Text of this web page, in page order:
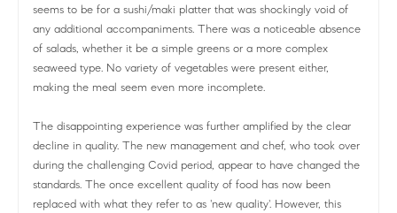
seems to be for a sushi/maki platter that was shockingly void of
any additional accompaniments. There was a noticeable absence
of salads, whether it be a simple greens or a more complex
seaweed type. No variety of vegetables were present either,
making the meal seem even more incomplete.
The disappointing experience was further amplified by the clear
decline in quality. The new management and chef, who took over
during the challenging Covid period, appear to have changed the
standards. The once excellent quality of food has now been
replaced with what they refer to as 'new quality'. However, this